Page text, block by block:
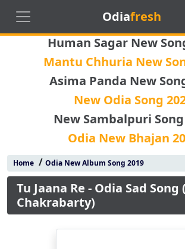
Odiafresh
Human Sagar New
Mantu Chhuria New
Asima Panda New
New Odia Song
New Sambalpuri Song
Odia New Bhajan
Home/ Odia New Album Song 2019
Tu Jaana Re - Odia Sad
Chakrabarty)